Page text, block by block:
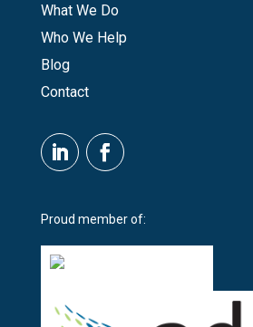
What We Do
Who We Help
Blog
Contact
Proud member of: